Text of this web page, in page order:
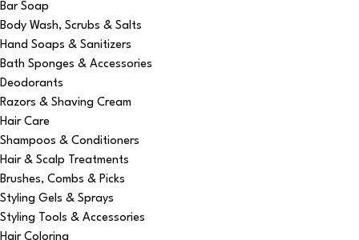
Bar Soap
Body Wash, Scrubs & Salts
Hand Soaps & Sanitizers
Bath Sponges & Accessories
Deodorants
Razors & Shaving Cream
Hair Care
Shampoos & Conditioners
Hair & Scalp Treatments
Brushes, Combs & Picks
Styling Gels & Sprays
Styling Tools & Accessories
Hair Coloring